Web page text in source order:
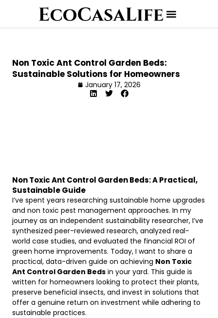
Non Toxic Ant Control Garden Beds:
Sustainable Solutions for Homeowners
January 17, 2026
Non Toxic Ant Control Garden Beds: A Practical,
Sustainable Guide
I’ve spent years researching sustainable home upgrades
and non toxic pest management approaches. In my
journey as an independent sustainability researcher, I’ve
synthesized peer-reviewed research, analyzed real-
world case studies, and evaluated the financial ROI of
green home improvements. Today, I want to share a
practical, data-driven guide on achieving Non Toxic
Ant Control Garden Beds in your yard. This guide is
written for homeowners looking to protect their plants,
preserve beneficial insects, and invest in solutions that
offer a genuine return on investment while adhering to
sustainable practices.